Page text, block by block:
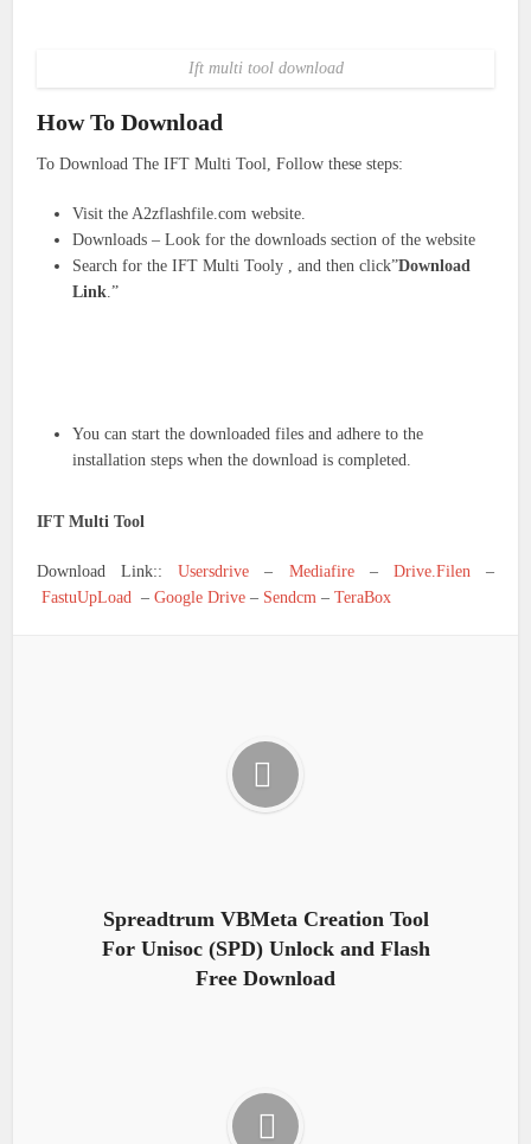
Ift multi tool download
How To Download
To Download The IFT Multi Tool, Follow these steps:
Visit the A2zflashfile.com website.
Downloads – Look for the downloads section of the website
Search for the IFT Multi Tooly , and then click”Download
Link .”
You can start the downloaded files and adhere to the
installation steps when the download is completed.
IFT Multi Tool
Download Link::Usersdrive – Mediafire– Drive.Filen –
FastuUpLoad
–Google Drive – Sendcm –TeraBox
Spreadtrum VBMeta Creation Tool
For Unisoc (SPD) Unlock and Flash
Free Download